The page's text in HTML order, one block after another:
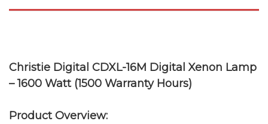
Christie Digital CDXL-16M Digital Xenon Lamp
– 1600 Watt (1500 Warranty Hours)
Product Overview: